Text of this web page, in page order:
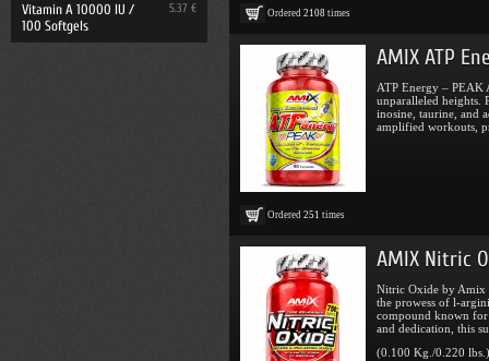
Vitamin A 10000 IU /
100 Softgels
5.37 € Ordered 2108 times
Ordered 251 times
AMIX ATP
ATP Energy – PEAK
unparalleled heights.
inosine, taurine, and
amplified workouts,
AMIX Nitric
Nitric Oxide by Amix
the prowess of l-
compound known for
and dedication, this
(0.100 Kg./0.220 lbs.)